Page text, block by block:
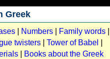
Greek
Numbers Family words
twisters Tower of Babel
Books about the Greek